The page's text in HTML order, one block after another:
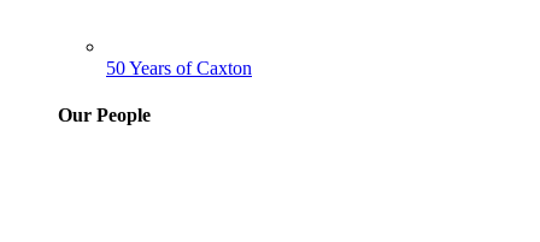
50 Years of Caxton
Our People